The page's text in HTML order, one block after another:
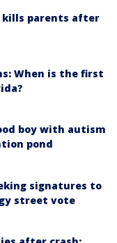
kills parents after
When is the first
boy with autism
pond
signatures to
street vote